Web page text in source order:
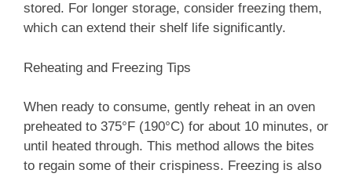
stored. For longer storage, consider freezing them,
which can extend their shelf life significantly.
Reheating and Freezing Tips
When ready to consume, gently reheat in an oven
preheated to 375°F (190°C) for about 10 minutes, or
until heated through. This method allows the bites
to regain some of their crispiness. Freezing is also